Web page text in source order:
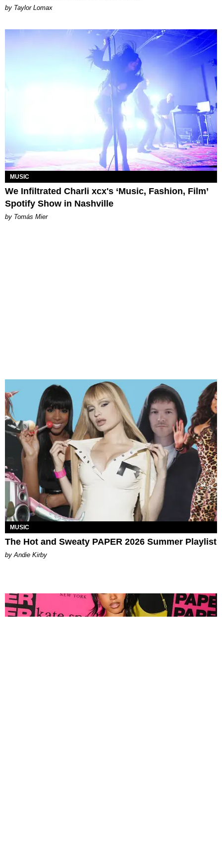
by Taylor Lomax
MUSIC
We Infiltrated Charli xcx's ‘Music, Fashion, Film’
Spotify Show in Nashville
by Tomás Mier
MUSIC
The Hot and Sweaty PAPER 2026 Summer Playlist
by Andie Kirby